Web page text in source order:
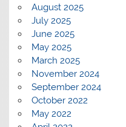
August 2025
July 2025
June 2025
May 2025
March 2025
November 2024
September 2024
October 2022
May 2022